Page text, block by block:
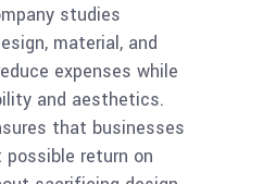
studies
material, and
expenses while
and aesthetics.
that businesses
return on